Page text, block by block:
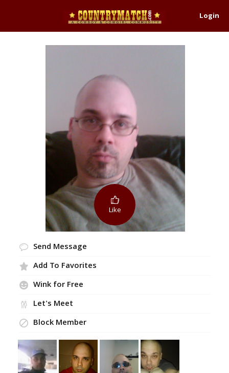
Login
Like
Send Message
Add To Favorites
Wink for Free
Let's Meet
Block Member